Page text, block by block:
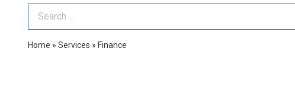
Search Term
Home » Services » Finance